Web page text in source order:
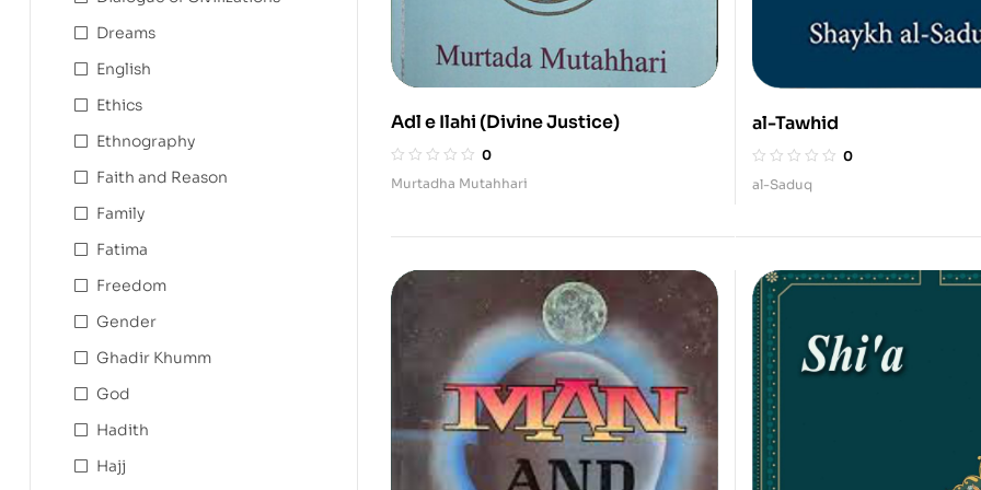
Adl e Ilahi (Divine Justice)
0
Murtadha Mutahhari
al-Tawhid
0
al-Saduq
Dreams
English
Ethics
Ethnography
Faith and Reason
Family
Fatima
Freedom
Gender
Ghadir Khumm
God
Hadith
Hajj